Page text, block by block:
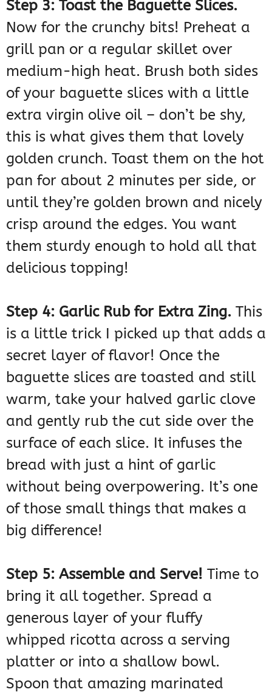
Step 3: Toast the Baguette Slices.
Now for the crunchy bits! Preheat a
grill pan or a regular skillet over
medium-high heat. Brush both sides
of your baguette slices with a little
extra virgin olive oil – don’t be shy,
this is what gives them that lovely
golden crunch. Toast them on the hot
pan for about 2 minutes per side, or
until they’re golden brown and nicely
crisp around the edges. You want
them sturdy enough to hold all that
delicious topping!
Step 4: Garlic Rub for Extra Zing. This
is a little trick I picked up that adds a
secret layer of flavor! Once the
baguette slices are toasted and still
warm, take your halved garlic clove
and gently rub the cut side over the
surface of each slice. It infuses the
bread with just a hint of garlic
without being overpowering. It’s one
of those small things that makes a
big difference!
Step 5: Assemble and Serve! Time to
bring it all together. Spread a
generous layer of your fluffy
whipped ricotta across a serving
platter or into a shallow bowl.
Spoon that amazing marinated